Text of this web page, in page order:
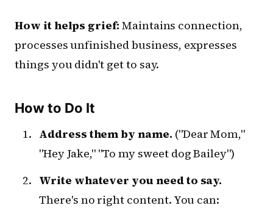
How it helps grief: Maintains connection,
processes unfinished business, expresses
things you didn't get to say.
How to Do It
Address them by name. ("Dear Mom,"
"Hey Jake," "To my sweet dog Bailey")
Write whatever you need to say.
There's no right content. You can: